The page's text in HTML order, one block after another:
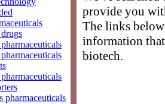
pharmaceuticals
provide you
The links
information
biotech.